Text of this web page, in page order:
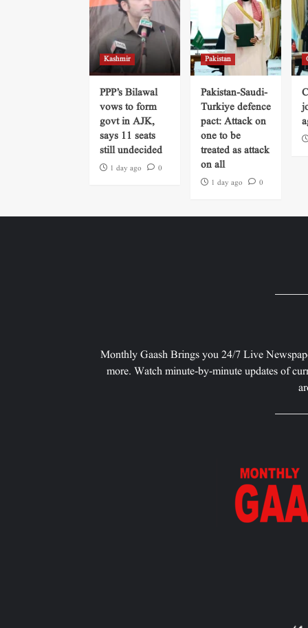
Kashmir
PPP’s Bilawal
vows to form
govt in AJK,
says 11 seats
still undecided
1 day ago 0
Pakistan
Pakistan-Saudi-
Turkiye defence
pact: Attack on
one to be
treated as attack
on all
1 day ago 0
Monthly Gaash Brings you 24/7 Live
more. Watch minute-by-minute updates of